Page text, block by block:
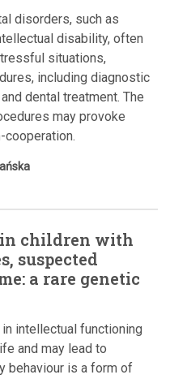
disorders, such as
disability, often
situations,
including diagnostic
dental treatment. The
may provoke
cooperation.
children with
suspected
a rare genetic
intellectual functioning
and may lead to
behaviour is a form of